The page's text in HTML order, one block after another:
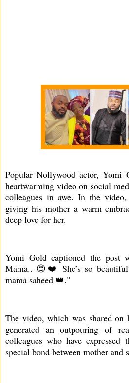
Popular Nollywood actor, Yomi
heartwarming video on social
colleagues in awe. In the
giving his mother a warm
deep love for her.
Yomi Gold captioned the post
Mama.. 😍❤️ She’s so
mama saheed 👑."
The video, which was shared on
generated an outpouring of
colleagues who have
special bond between mother and